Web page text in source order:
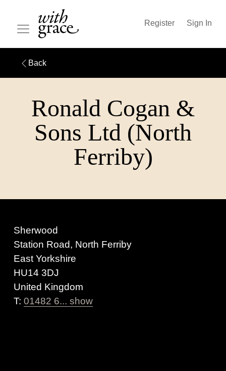
Register Sign In
Back
Ronald Cogan &
Sons Ltd (North
Ferriby)
Sherwood
Station Road, North Ferriby
East Yorkshire
HU14 3DJ
United Kingdom
T: 01482 6... show